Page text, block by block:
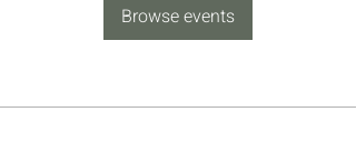
Browse events